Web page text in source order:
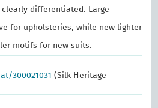
differentiated. Large
for upholsteries, while new lighter
motifs for new suits.
300021031 (Silk Heritage